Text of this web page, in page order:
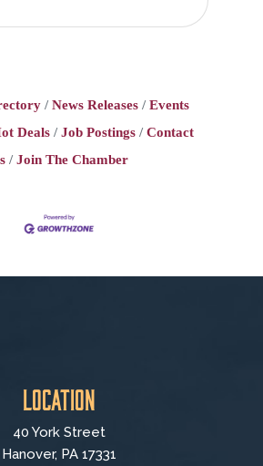
News Releases
Events
Deals Job Postings
Contact
Join The Chamber
Location
40 York Street
Hanover, PA 17331